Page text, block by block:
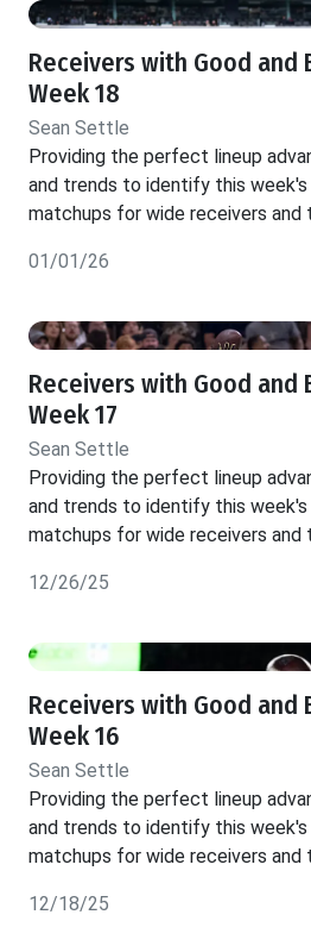
Receivers with Good and
Week 18
Sean Settle
Providing the perfect lineup
and trends to identify this
matchups for wide receivers and
01/01/26
Receivers with Good and
Week 17
Sean Settle
Providing the perfect lineup
and trends to identify this
matchups for wide receivers and
12/26/25
Receivers with Good and
Week 16
Sean Settle
Providing the perfect lineup
and trends to identify this
matchups for wide receivers and
12/18/25